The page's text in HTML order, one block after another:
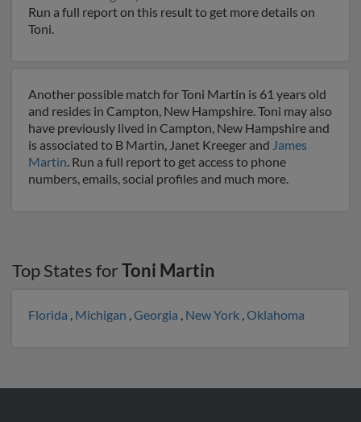
Run a full report on this result to get more details on
Toni.
Another possible match for Toni Martin is 61 years old
and resides in Campton, New Hampshire. Toni may also
have previously lived in Campton, New Hampshire and
is associated to B Martin, Janet Kreeger and James
Martin. Run a full report to get access to phone
numbers, emails, social profiles and much more.
Top States forToni Martin
Florida , Michigan ,Georgia , New York ,Oklahoma